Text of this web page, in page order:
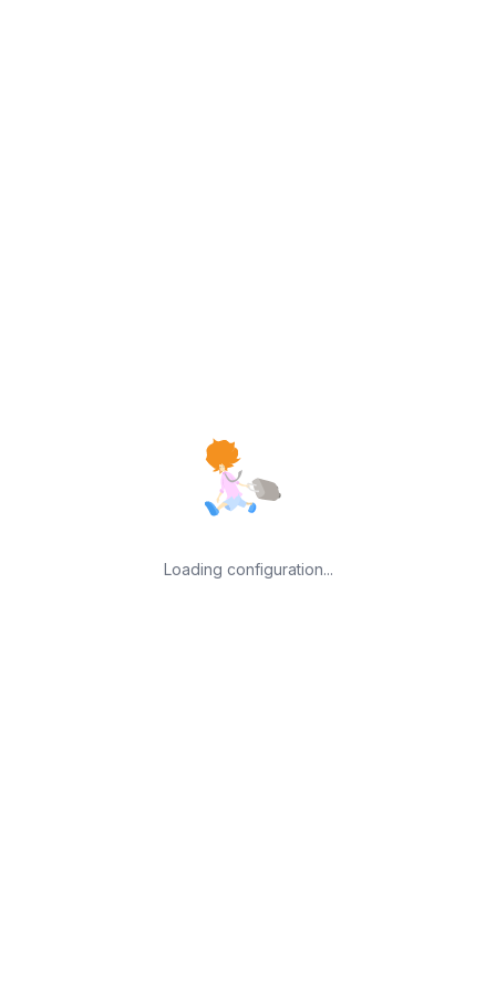
Loading configuration...